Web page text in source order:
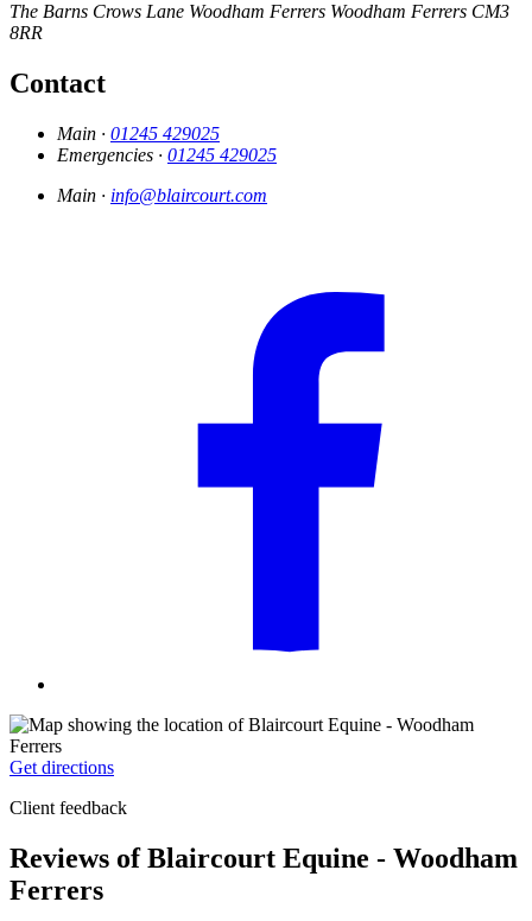
The Barns Crows Lane Woodham Ferrers Woodham Ferrers CM3
8RR
Contact
Main · 01245 429025
Emergencies · 01245 429025
Main · info@blaircourt.com
Get directions
Client feedback
Reviews of Blaircourt Equine - Woodham
Ferrers